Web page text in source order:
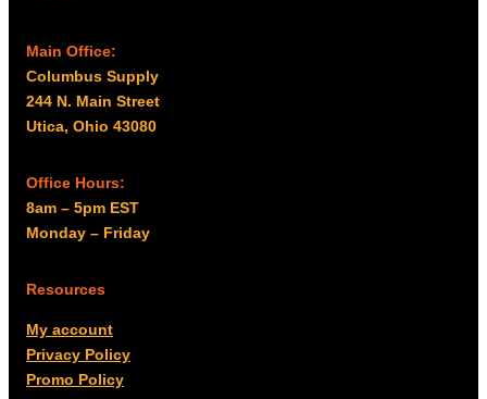
Main Office:
Columbus Supply
244 N. Main Street
Utica, Ohio 43080
Office Hours:
8am – 5pm EST
Monday – Friday
Resources
My account
Privacy Policy
Promo Policy